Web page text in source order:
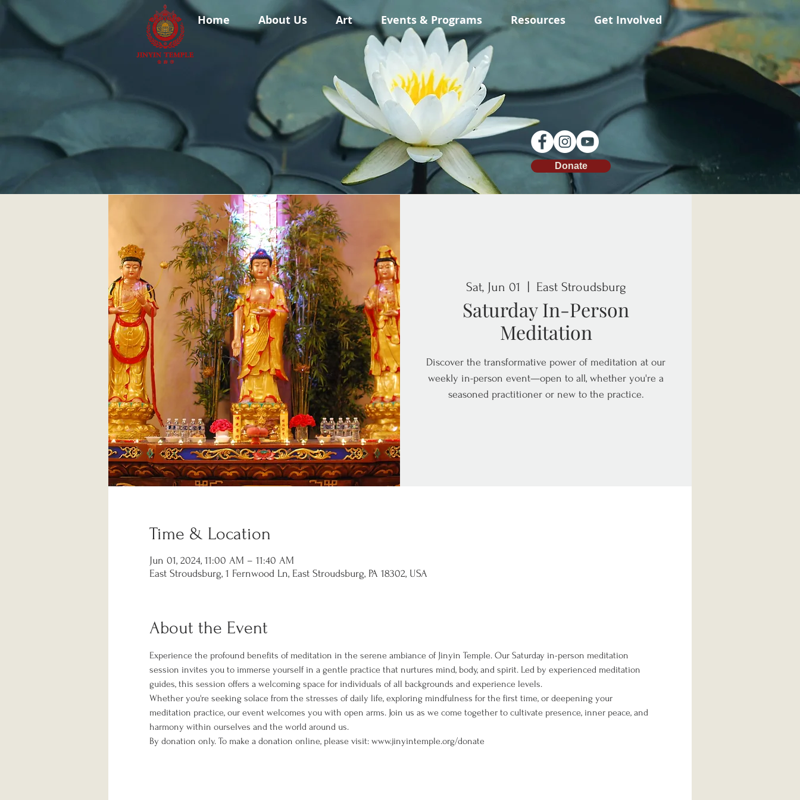
Home About Us Art Events & Programs Resources Get Involved
Donate
Sat, Jun 01 East Stroudsburg
Saturday In-Person
Meditation
Discover the transformative power of meditation at our
weekly in-person event—open to all, whether you're a
seasoned practitioner or new to the practice.
Time & Location
Jun 01, 2024, 11:00 AM – 11:40 AM
East Stroudsburg, 1 Fernwood Ln, East Stroudsburg, PA 18302, USA
About the Event
Experience the profound benefits of meditation in the serene ambiance of Jinyin Temple. Our Saturday in-person meditation
session invites you to immerse yourself in a gentle practice that nurtures mind, body, and spirit. Led by experienced meditation
guides, this session offers a welcoming space for individuals of all backgrounds and experience levels.
Whether you're seeking solace from the stresses of daily life, exploring mindfulness for the first time, or deepening your
meditation practice, our event welcomes you with open arms. Join us as we come together to cultivate presence, inner peace, and
harmony within ourselves and the world around us.
By donation only. To make a donation online, please visit: www.jinyintemple.org/donate